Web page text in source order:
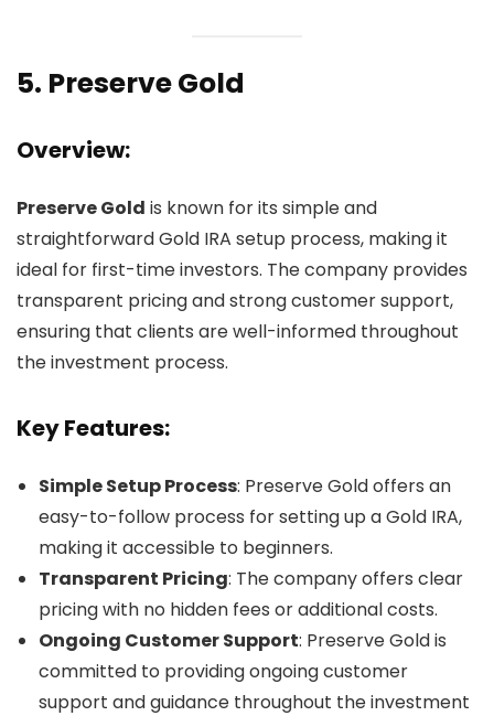
5. Preserve Gold
Overview:
Preserve Gold is known for its simple and
straightforward Gold IRA setup process, making it
ideal for first-time investors. The company provides
transparent pricing and strong customer support,
ensuring that clients are well-informed throughout
the investment process.
Key Features:
Simple Setup Process: Preserve Gold offers an
easy-to-follow process for setting up a Gold IRA,
making it accessible to beginners.
Transparent Pricing: The company offers clear
pricing with no hidden fees or additional costs.
Ongoing Customer Support: Preserve Gold is
committed to providing ongoing customer
support and guidance throughout the investment